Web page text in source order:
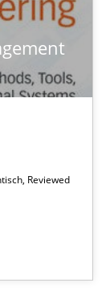
Reviewed
Systems